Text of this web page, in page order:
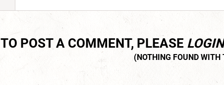
TO POST A COMMENT, PLEASE LOGIN